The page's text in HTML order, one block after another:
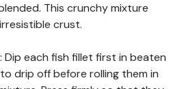
This crunchy mixture
crust.
: Dip each fish fillet first in beaten
drip off before rolling them in